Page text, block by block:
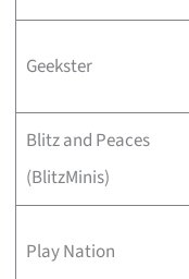
Geekster
Blitz and Peaces
(BlitzMinis)
Play Nation